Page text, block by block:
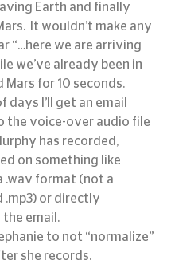
Earth and finally
It wouldn’t make any
“…here we are arriving
we’ve already been in
Mars for 10 seconds.
days I’ll get an email
the voice-over audio file
has recorded,
on something like
.wav format (not a
.mp3) or directly
email.
to not “normalize”
she records.